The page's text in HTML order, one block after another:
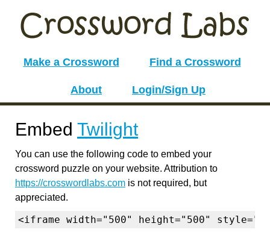
Make a Crossword Find a Crossword
About Login/Sign Up
Embed Twilight
You can use the following code to embed your
crossword puzzle on your website. Attribution to
https://crosswordlabs.com is not required, but
appreciated.
<iframe width="500" height="500"